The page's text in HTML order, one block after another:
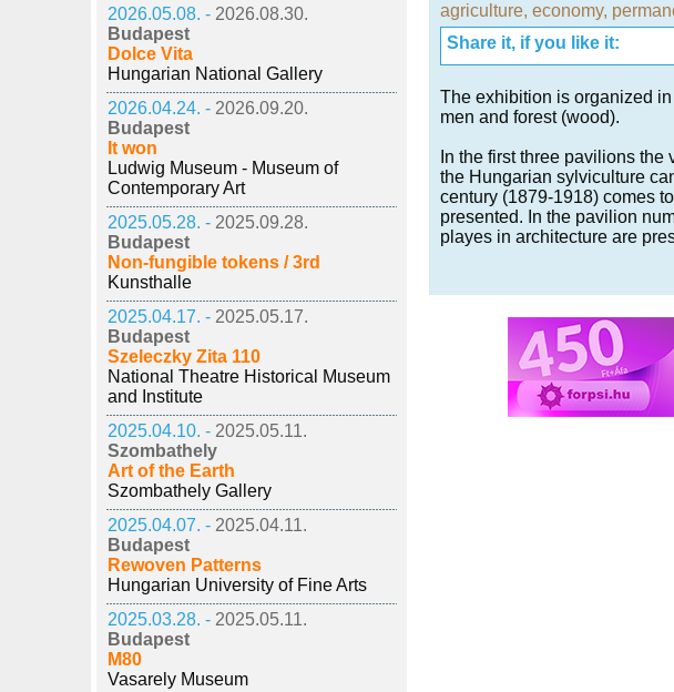
2026.05.08. - 2026.08.30.
Budapest
Dolce Vita
Hungarian National Gallery
2026.04.24. - 2026.09.20.
Budapest
It won
Ludwig Museum - Museum of
Contemporary Art
2025.05.28. - 2025.09.28.
Budapest
Non-fungible tokens / 3rd
Kunsthalle
2025.04.17. - 2025.05.17.
Budapest
Szeleczky Zita 110
National Theatre Historical Museum
and Institute
2025.04.10. - 2025.05.11.
Szombathely
Art of the Earth
Szombathely Gallery
2025.04.07. - 2025.04.11.
Budapest
Rewoven Patterns
Hungarian University of Fine Arts
2025.03.28. - 2025.05.11.
Budapest
M80
Vasarely Museum
agriculture, economy,
Share it, if you like it:
The exhibition is organized
men and forest (wood).
In the first three pavilions
the Hungarian sylviculture
century (1879-1918) comes
presented. In the pavilion
playes in architecture are